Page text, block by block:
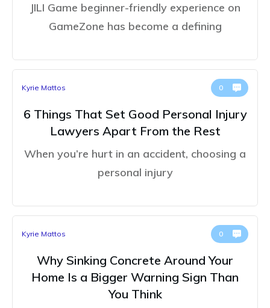
JILI Game beginner-friendly experience on
GameZone has become a defining
Kyrie Mattos 0
6 Things That Set Good Personal Injury
Lawyers Apart From the Rest
When you’re hurt in an accident, choosing a
personal injury
Kyrie Mattos 0
Why Sinking Concrete Around Your
Home Is a Bigger Warning Sign Than
You Think